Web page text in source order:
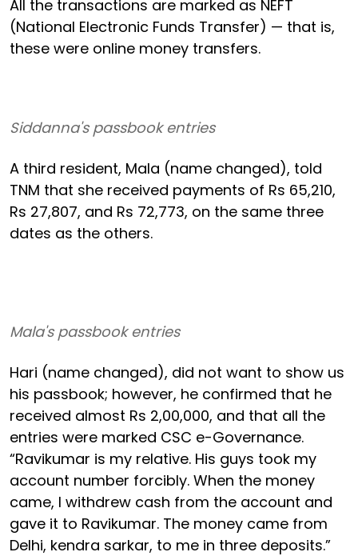
All the transactions are marked as NEFT
(National Electronic Funds Transfer) — that is,
these were online money transfers.
Siddanna's passbook entries
A third resident, Mala (name changed), told
TNM that she received payments of Rs 65,210,
Rs 27,807, and Rs 72,773, on the same three
dates as the others.
Mala's passbook entries
Hari (name changed), did not want to show us
his passbook; however, he confirmed that he
received almost Rs 2,00,000, and that all the
entries were marked CSC e-Governance.
“Ravikumar is my relative. His guys took my
account number forcibly. When the money
came, I withdrew cash from the account and
gave it to Ravikumar. The money came from
Delhi, kendra sarkar, to me in three deposits.”